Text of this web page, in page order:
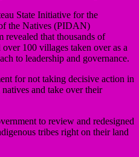
State Initiative for the
the Natives (PIDAN)
revealed that thousands of
100 villages taken over as a
to leadership and governance.
for not taking decisive action in
and take over their
to review and redesigned
tribes right on their land